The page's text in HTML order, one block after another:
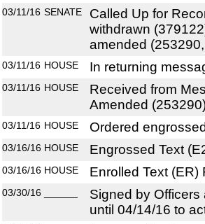
03/11/16 SENATE
Called Up for
withdrawn
amended
03/11/16 HOUSE In returning
03/11/16 HOUSE
Received from
Amended
03/11/16 HOUSE Ordered
03/16/16 HOUSE Engrossed Text
03/16/16 HOUSE Enrolled Text (ER)
03/30/16
Signed by
until 04/14/16 to